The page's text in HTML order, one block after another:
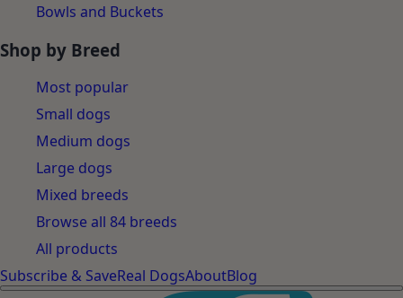
Bowls and Buckets
Shop by Breed
Most popular
Small dogs
Medium dogs
Large dogs
Mixed breeds
Browse all 84 breeds
All products
Subscribe & SaveReal DogsAboutBlog